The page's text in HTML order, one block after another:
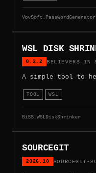
VovSoft.PasswordGenerator
WSL DISK
0.2.2 BELIEVERS IN
A simple tool to
TOOL WSL
BiSS.WSLDiskShrinker
SOURCEGIT
2026.10 SOURCEGIT-